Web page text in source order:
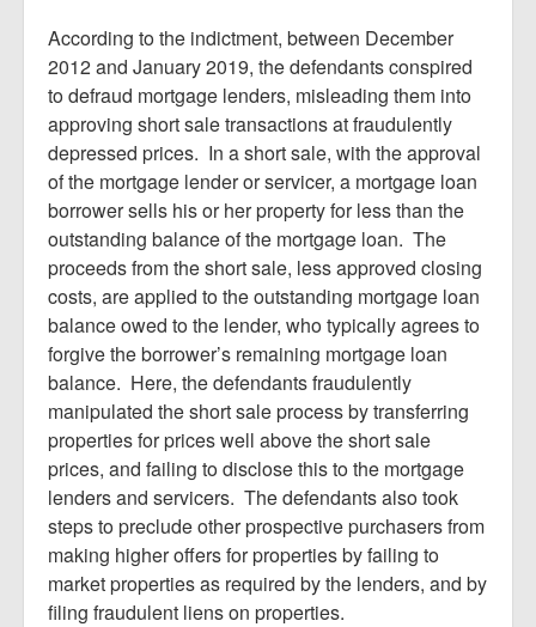
According to the indictment, between December
2012 and January 2019, the defendants conspired
to defraud mortgage lenders, misleading them into
approving short sale transactions at fraudulently
depressed prices. In a short sale, with the approval
of the mortgage lender or servicer, a mortgage loan
borrower sells his or her property for less than the
outstanding balance of the mortgage loan. The
proceeds from the short sale, less approved closing
costs, are applied to the outstanding mortgage loan
balance owed to the lender, who typically agrees to
forgive the borrower’s remaining mortgage loan
balance. Here, the defendants fraudulently
manipulated the short sale process by transferring
properties for prices well above the short sale
prices, and failing to disclose this to the mortgage
lenders and servicers. The defendants also took
steps to preclude other prospective purchasers from
making higher offers for properties by failing to
market properties as required by the lenders, and by
filing fraudulent liens on properties.